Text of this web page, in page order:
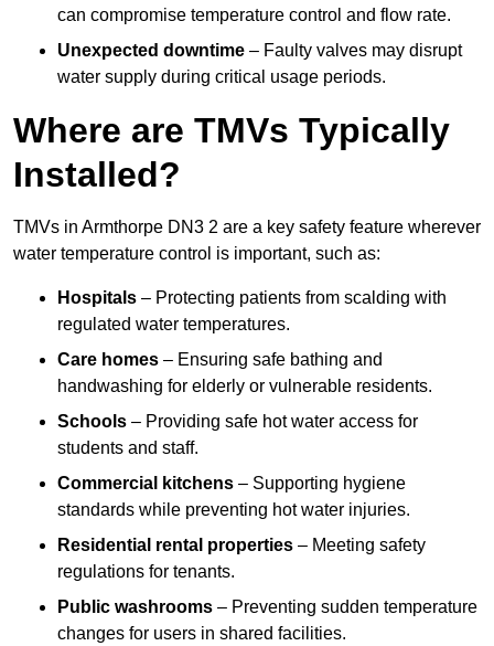
can compromise temperature control and flow rate.
Unexpected downtime – Faulty valves may disrupt
water supply during critical usage periods.
Where are TMVs Typically
Installed?
TMVs in Armthorpe DN3 2 are a key safety feature wherever
water temperature control is important, such as:
Hospitals – Protecting patients from scalding with
regulated water temperatures.
Care homes – Ensuring safe bathing and
handwashing for elderly or vulnerable residents.
Schools – Providing safe hot water access for
students and staff.
Commercial kitchens – Supporting hygiene
standards while preventing hot water injuries.
Residential rental properties – Meeting safety
regulations for tenants.
Public washrooms – Preventing sudden temperature
changes for users in shared facilities.